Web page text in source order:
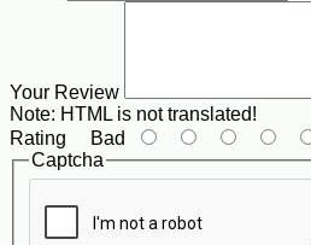
Your Review
Note: HTML is not translated!
Rating Bad
Captcha